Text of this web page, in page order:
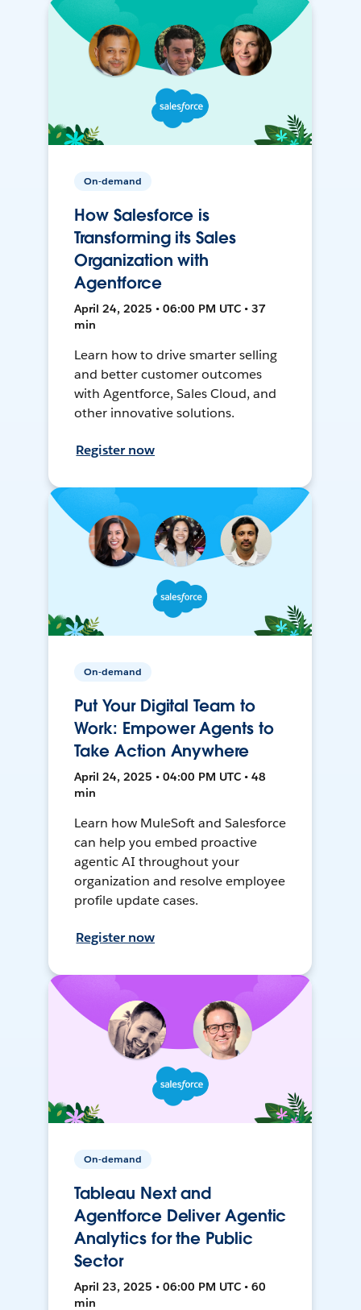
On-demand
How Salesforce is
Transforming its Sales
Organization with
Agentforce
April 24, 2025 • 06:00 PM UTC • 37
min
Learn how to drive smarter selling
and better customer outcomes
with Agentforce, Sales Cloud, and
other innovative solutions.
Register now
On-demand
Put Your Digital Team to
Work: Empower Agents to
Take Action Anywhere
April 24, 2025 • 04:00 PM UTC • 48
min
Learn how MuleSoft and Salesforce
can help you embed proactive
agentic AI throughout your
organization and resolve employee
profile update cases.
Register now
On-demand
Tableau Next and
Agentforce Deliver Agentic
Analytics for the Public
Sector
April 23, 2025 • 06:00 PM UTC • 60
min